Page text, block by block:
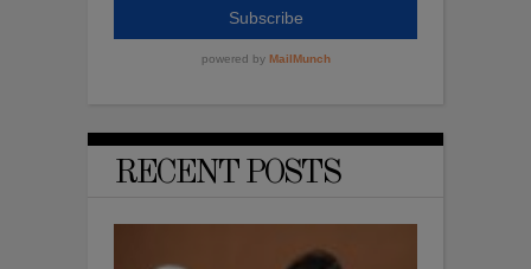
RECENT POSTS